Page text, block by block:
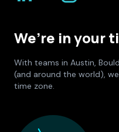
We’re in your
With teams in Austin,
(and around the world),
time zone.
Culture Foundry